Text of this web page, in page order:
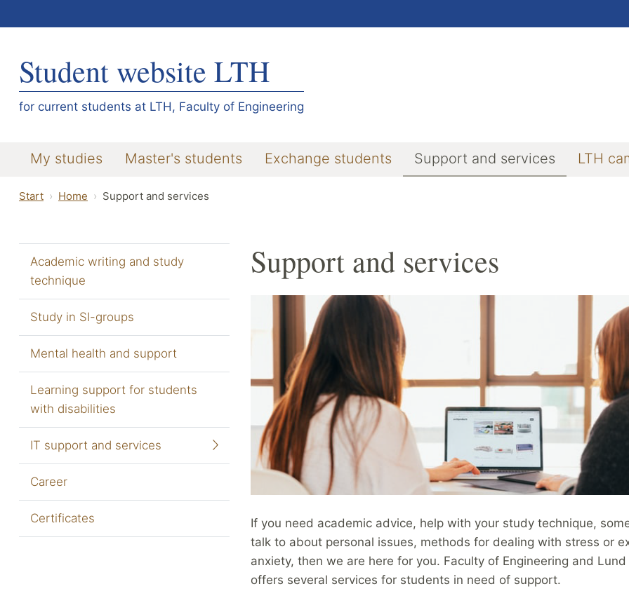
Student website LTH
for current students at LTH, Faculty of Engineering
My studies Master's students Exchange students Support and services LTH
Start Home Support and services
Academic writing and study
technique
Study in SI-groups
Mental health and support
Learning support for students
with disabilities
IT support and services
Career
Certificates
Support and services
If you need academic advice, help with your study technique,
talk to about personal issues, methods for dealing with stress or
anxiety, then we are here for you. Faculty of Engineering and
offers several services for students in need of support.